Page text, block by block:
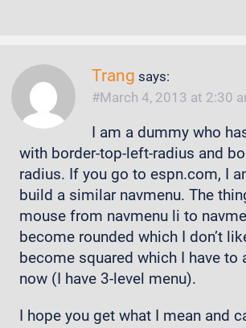
Trang says:
March 4, 2013 at 2:30
I am a dummy who
with border-top-left-radius and
radius. If you go to espn.com, I
build a similar navmenu. The
mouse from navmenu li to
become rounded which I don’t
become squared which I have to
now (I have 3-level menu).
I hope you get what I mean and